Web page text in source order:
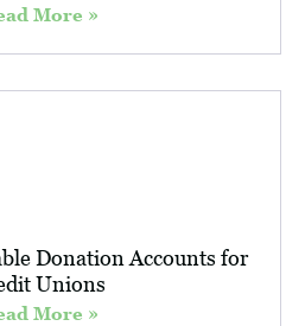
More »
Donation Accounts for
Unions
More »